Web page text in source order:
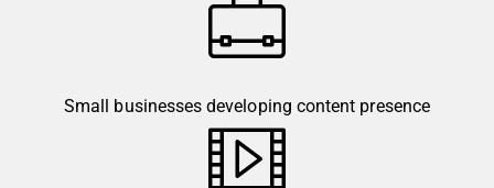
Small businesses developing content presence